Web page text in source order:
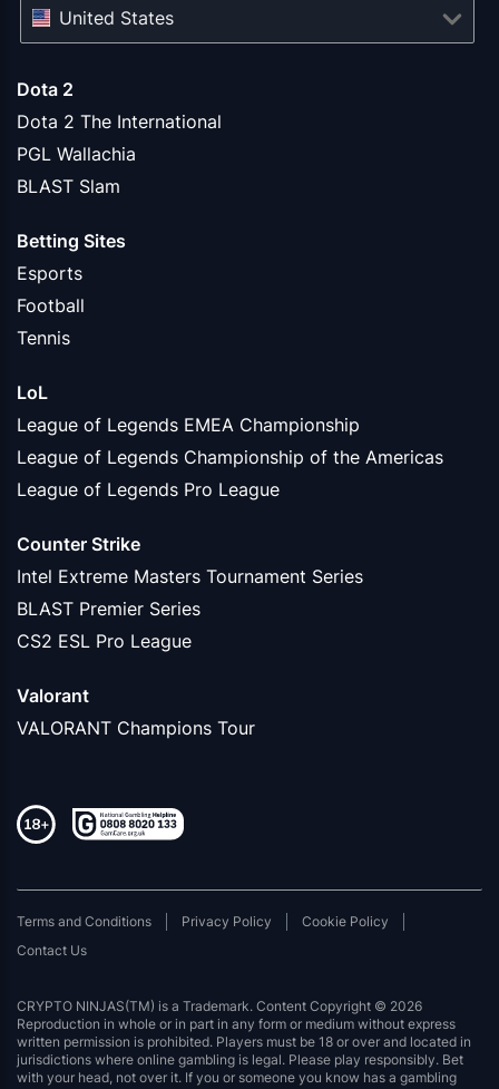
Dota 2
Dota 2 The International
PGL Wallachia
BLAST Slam
Betting Sites
Esports
Football
Tennis
LoL
League of Legends EMEA Championship
League of Legends Championship of the Americas
League of Legends Pro League
Counter Strike
Intel Extreme Masters Tournament Series
BLAST Premier Series
CS2 ESL Pro League
Valorant
VALORANT Champions Tour
Terms and Conditions Privacy Policy
Cookie Policy
Contact Us
United States
CRYPTO NINJAS(TM) is a Trademark. Content Copyright © 2026
Reproduction in whole or in part in any form or medium without express
written permission is prohibited. Players must be 18 or over and located in
jurisdictions where online gambling is legal. Please play responsibly. Bet
with your head, not over it. If you or someone you know has a gambling